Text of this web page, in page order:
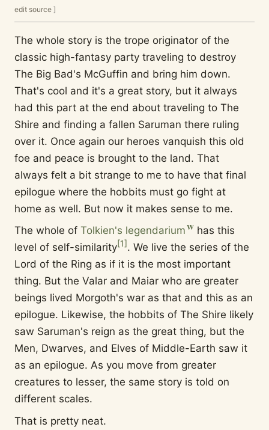
edit source ]
The whole story is the trope originator of the
classic high-fantasy party traveling to destroy
The Big Bad's McGuffin and bring him down.
That's cool and it's a great story, but it always
had this part at the end about traveling to The
Shire and finding a fallen Saruman there ruling
over it. Once again our heroes vanquish this old
foe and peace is brought to the land. That
always felt a bit strange to me to have that final
epilogue where the hobbits must go fight at
home as well. But now it makes sense to me.
The whole of Tolkien's legendarium
has this
level of self-similarity[1]. We live the series of the
Lord of the Ring as if it is the most important
thing. But the Valar and Maiar who are greater
beings lived Morgoth's war as that and this as an
epilogue. Likewise, the hobbits of The Shire likely
saw Saruman's reign as the great thing, but the
Men, Dwarves, and Elves of Middle-Earth saw it
as an epilogue. As you move from greater
creatures to lesser, the same story is told on
different scales.
That is pretty neat.